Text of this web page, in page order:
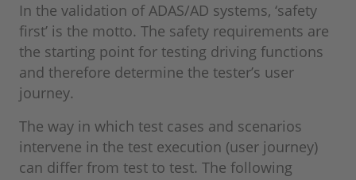
In the validation of ADAS/AD systems, ‘safety
first’ is the motto. The safety requirements are
the starting point for testing driving functions
and therefore determine the tester’s user
journey.
The way in which test cases and scenarios
intervene in the test execution (user journey)
can differ from test to test. The following